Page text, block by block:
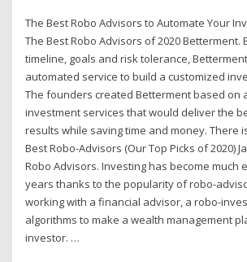
The Best Robo Advisors to Automate Your
The Best Robo Advisors of 2020 Betterment.
timeline, goals and risk tolerance,
automated service to build a customized
The founders created Betterment based on
investment services that would deliver the
results while saving time and money. There
Best Robo-Advisors (Our Top Picks of 2020)
Robo Advisors. Investing has become much
years thanks to the popularity of robo-
working with a financial advisor, a robo-
algorithms to make a wealth management
investor. …